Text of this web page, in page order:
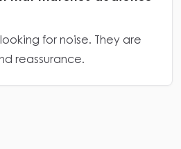
for noise. They are
reassurance.